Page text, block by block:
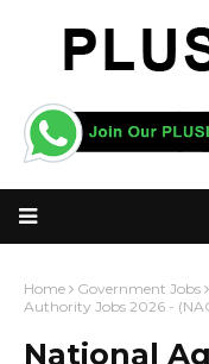
Home Government Jobs
Authority Jobs 2026 -
National